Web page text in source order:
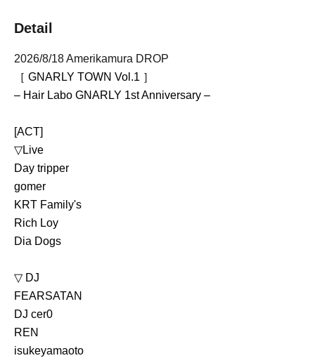
Detail
2026/8/18 Amerikamura DROP
［ GNARLY TOWN Vol.1 ］
– Hair Labo GNARLY 1st Anniversary –
[ACT]
▽Live
Day tripper
gomer
KRT Family's
Rich Loy
Dia Dogs
▽ DJ
FEARSATAN
DJ cer0
REN
isukeyamaoto